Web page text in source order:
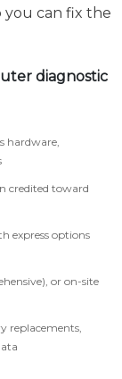
you can fix the
diagnostic
hardware,
credited toward
express options
or on-site
replacements,